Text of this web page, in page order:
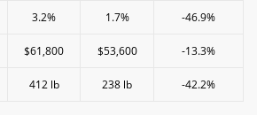
3.2% 1.7% -46.9%
$61,800 $53,600 -13.3%
412 lb 238 lb -42.2%